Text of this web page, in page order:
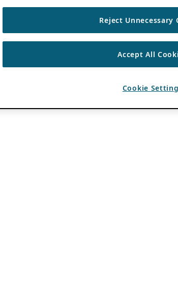
Reject Unnecessary
Accept All
Cookie